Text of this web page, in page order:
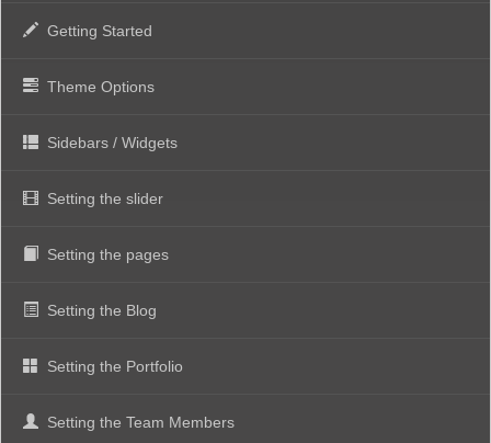
Getting Started
Theme Options
Sidebars / Widgets
Setting the slider
Setting the pages
Setting the Blog
Setting the Portfolio
Setting the Team Members